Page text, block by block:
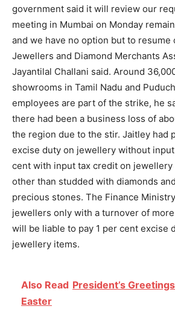
government said it will review our
meeting in Mumbai on Monday
and we have no option but to resume
Jewellers and Diamond Merchants
Jayantilal Challani said. Around
showrooms in Tamil Nadu and
employees are part of the strike, he
there had been a business loss of
the region due to the stir. Jaitley had
excise duty on jewellery without
cent with input tax credit on
other than studded with diamonds
precious stones. The Finance
jewellers only with a turnover of
will be liable to pay 1 per cent excise
jewellery items.
Also Read President’s
Easter